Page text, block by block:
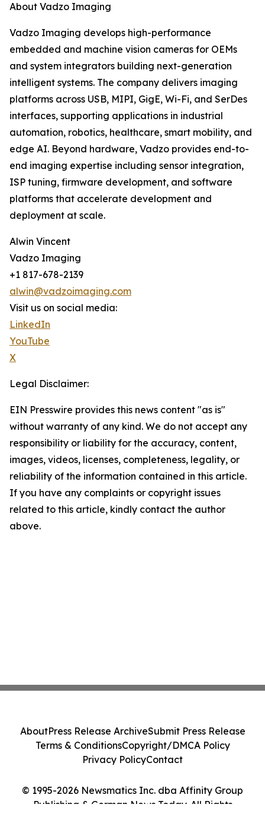
About Vadzo Imaging
Vadzo Imaging develops high-performance
embedded and machine vision cameras for OEMs
and system integrators building next-generation
intelligent systems. The company delivers imaging
platforms across USB, MIPI, GigE, Wi-Fi, and SerDes
interfaces, supporting applications in industrial
automation, robotics, healthcare, smart mobility, and
edge AI. Beyond hardware, Vadzo provides end-to-
end imaging expertise including sensor integration,
ISP tuning, firmware development, and software
platforms that accelerate development and
deployment at scale.
Alwin Vincent
Vadzo Imaging
+1 817-678-2139
alwin@vadzoimaging.com
Visit us on social media:
LinkedIn
YouTube
X
Legal Disclaimer:
EIN Presswire provides this news content "as is"
without warranty of any kind. We do not accept any
responsibility or liability for the accuracy, content,
images, videos, licenses, completeness, legality, or
reliability of the information contained in this article.
If you have any complaints or copyright issues
related to this article, kindly contact the author
above.
© 1995-2026 Newsmatics Inc. dba Affinity Group
Publishing & German News Today. All Rights
AboutPress Release ArchiveSubmit Press Release
Terms & ConditionsCopyright/DMCA Policy
Privacy PolicyContact